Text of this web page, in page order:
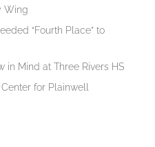
Wing
“Fourth Place” to
in Mind at Three Rivers HS
for Plainwell